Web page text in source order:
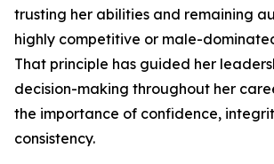
trusting her abilities and remaining
highly competitive or male-
That principle has guided her
decision-making throughout her
the importance of confidence,
consistency.